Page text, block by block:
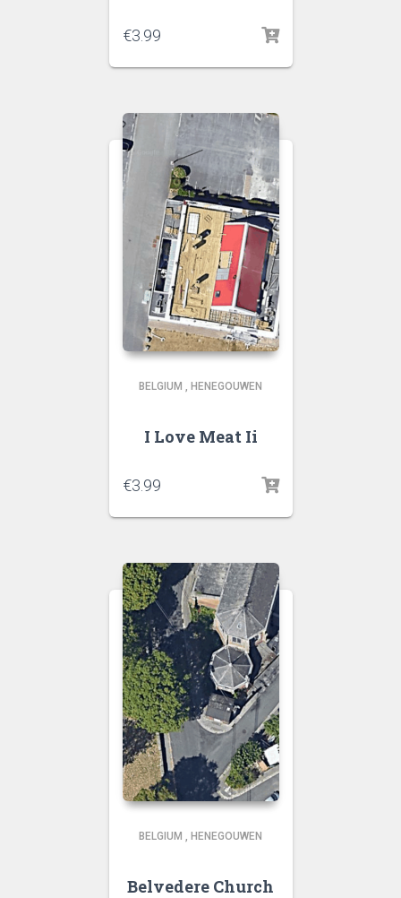
€3.99
BELGIUM , HENEGOUWEN
I Love Meat Ii
€3.99
BELGIUM , HENEGOUWEN
Belvedere Church